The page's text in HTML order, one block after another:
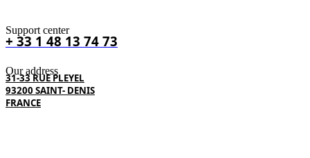
Support center
+ 33 1 48 13 74 73
Our address
31-33 RUE PLEYEL
93200 SAINT- DENIS
FRANCE